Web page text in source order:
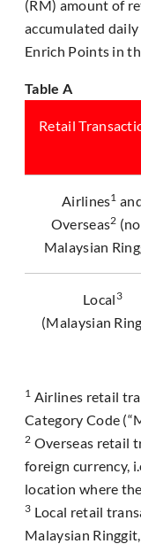
(RM) amount of
accumulated
Enrich Points in
Table A
Retail
Airlines1
Overseas2
Malaysian
Local 3
(Malaysian
1 Airlines retail
Category Code
2 Overseas retail
foreign currency,
location where
3 Local retail
Malaysian